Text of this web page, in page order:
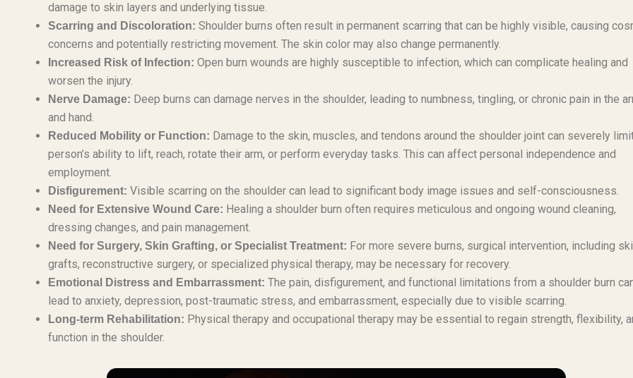
damage to skin layers and underlying tissue.
Scarring and Discoloration: Shoulder burns often result in permanent scarring that can be highly visible, causing
concerns and potentially restricting movement. The skin color may also change permanently.
Increased Risk of Infection: Open burn wounds are highly susceptible to infection, which can complicate healing and
worsen the injury.
Nerve Damage: Deep burns can damage nerves in the shoulder, leading to numbness, tingling, or chronic pain in the
and hand.
Reduced Mobility or Function: Damage to the skin, muscles, and tendons around the shoulder joint can severely
person’s ability to lift, reach, rotate their arm, or perform everyday tasks. This can affect personal independence and
employment.
Disfigurement: Visible scarring on the shoulder can lead to significant body image issues and self-consciousness.
Need for Extensive Wound Care: Healing a shoulder burn often requires meticulous and ongoing wound cleaning,
dressing changes, and pain management.
Need for Surgery, Skin Grafting, or Specialist Treatment: For more severe burns, surgical intervention, including
grafts, reconstructive surgery, or specialized physical therapy, may be necessary for recovery.
Emotional Distress and Embarrassment: The pain, disfigurement, and functional limitations from a shoulder burn
lead to anxiety, depression, post-traumatic stress, and embarrassment, especially due to visible scarring.
Long-term Rehabilitation: Physical therapy and occupational therapy may be essential to regain strength, flexibility,
function in the shoulder.